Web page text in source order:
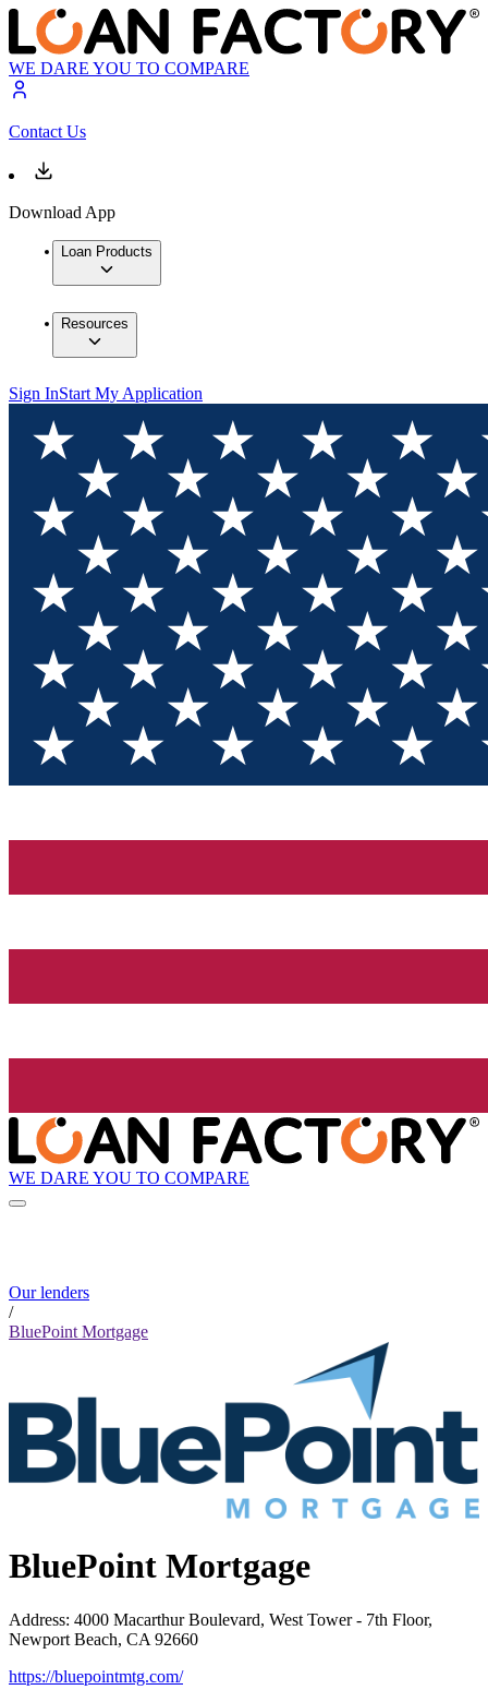
WE DARE YOU TO COMPARE
Contact Us
Download App
Loan Products
Resources
Sign InStart My Application
WE DARE YOU TO COMPARE
Our lenders
/
BluePoint Mortgage
BluePoint Mortgage
Address: 4000 Macarthur Boulevard, West Tower - 7th Floor,
Newport Beach, CA 92660
https://bluepointmtg.com/